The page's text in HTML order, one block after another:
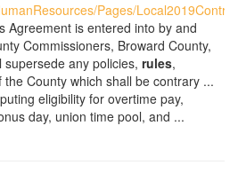
Pages/
Agreement is entered into by and
Commissioners, Broward County,
any policies, rules,
County which shall be contrary ...
eligibility for overtime pay,
day, union time pool, and ...